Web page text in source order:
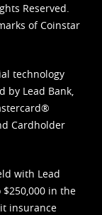
Reserved.
of Coinstar
technology
by Lead Bank,
Cardholder
with Lead
in the
insurance